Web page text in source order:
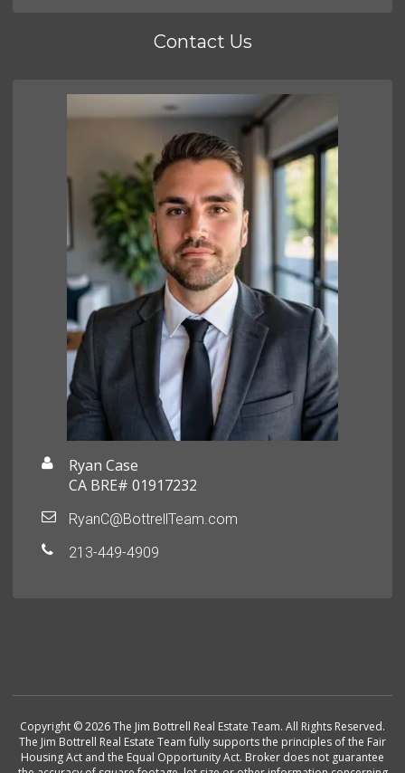
Contact Us
Ryan Case
CA BRE# 01917232
RyanC@BottrellTeam.com
213-449-4909
Copyright © 2026 The Jim Bottrell Real Estate Team. All Rights Reserved.
The Jim Bottrell Real Estate Team fully supports the principles of the Fair
Housing Act and the Equal Opportunity Act. Broker does not guarantee